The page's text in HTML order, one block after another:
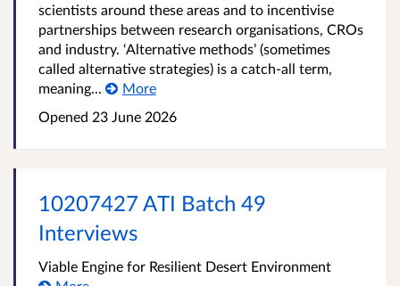
scientists around these areas and to incentivise
partnerships between research organisations, CROs
and industry. ‘Alternative methods’ (sometimes
called alternative strategies) is a catch-all term,
meaning...
More
Opened 23 June 2026
10207427 ATI Batch 49
Interviews
Viable Engine for Resilient Desert Environment